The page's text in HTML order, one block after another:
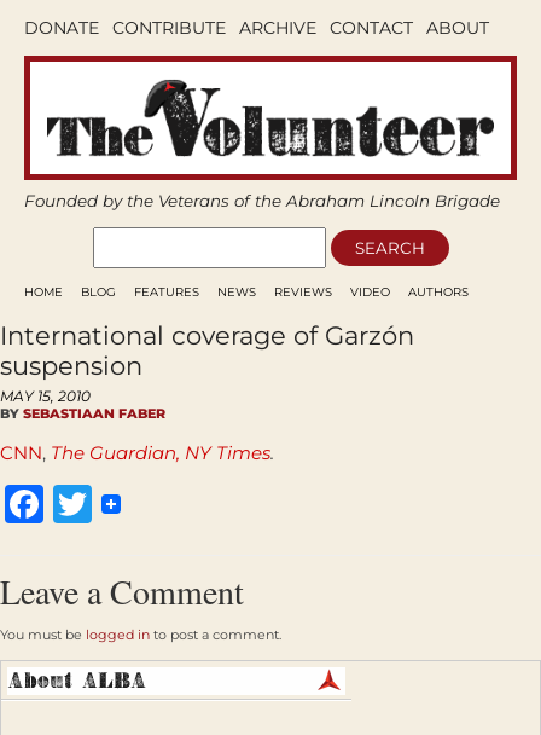
DONATE CONTRIBUTE ARCHIVE CONTACT ABOUT
Founded by the Veterans of the Abraham Lincoln Brigade
HOME BLOG FEATURES NEWS REVIEWS VIDEO AUTHORS
International coverage of Garzón
suspension
MAY 15, 2010
BY SEBASTIAAN FABER
CNN, The Guardian, NY Times.
Facebook
Twitter
Leave a Comment
You must be logged in to post a comment.